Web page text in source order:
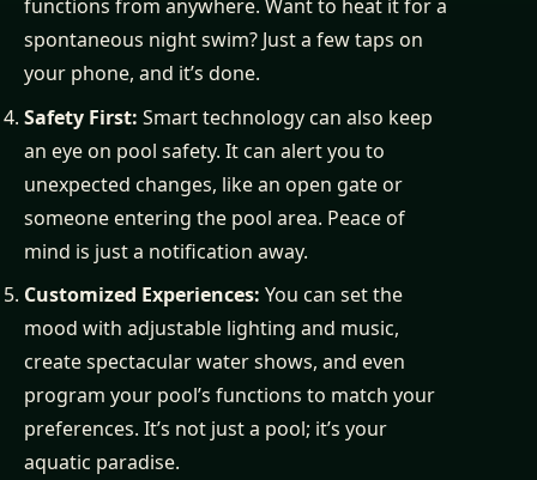
functions from anywhere. Want to heat it for a
spontaneous night swim? Just a few taps on
your phone, and it’s done.
Safety First: Smart technology can also keep
an eye on pool safety. It can alert you to
unexpected changes, like an open gate or
someone entering the pool area. Peace of
mind is just a notification away.
Customized Experiences: You can set the
mood with adjustable lighting and music,
create spectacular water shows, and even
program your pool’s functions to match your
preferences. It’s not just a pool; it’s your
aquatic paradise.